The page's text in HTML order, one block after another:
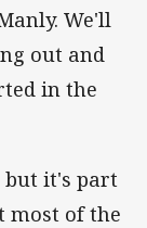
We'll
out and
in the
but it's part
most of the